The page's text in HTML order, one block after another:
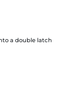
a double latch